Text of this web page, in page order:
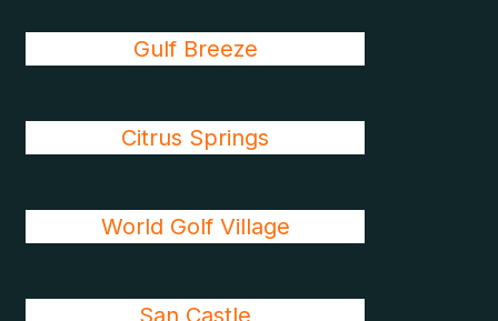
Gulf Breeze
Citrus Springs
World Golf Village
San Castle